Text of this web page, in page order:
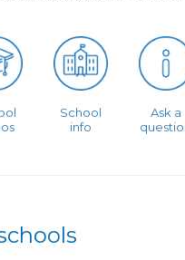
School
info
Ask a